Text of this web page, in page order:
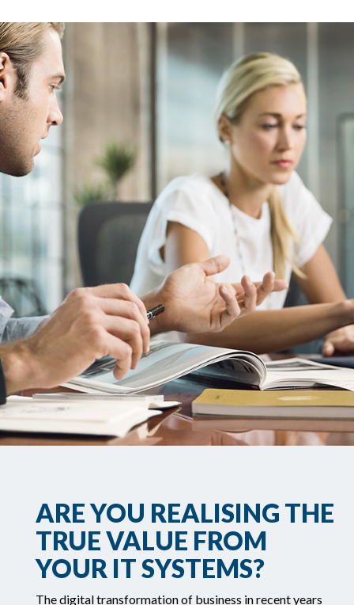
ARE YOU REALISING THE
TRUE VALUE FROM
YOUR IT SYSTEMS?
The digital transformation of business in recent years